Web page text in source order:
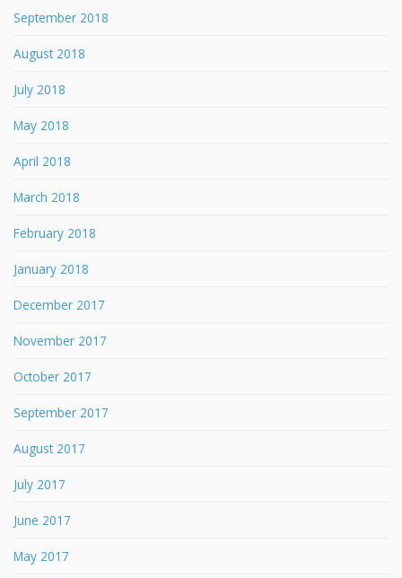
September 2018
August 2018
July 2018
May 2018
April 2018
March 2018
February 2018
January 2018
December 2017
November 2017
October 2017
September 2017
August 2017
July 2017
June 2017
May 2017